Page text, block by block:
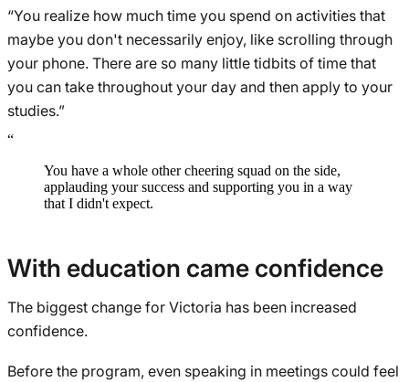
“You realize how much time you spend on activities that
maybe you don't necessarily enjoy, like scrolling through
your phone. There are so many little tidbits of time that
you can take throughout your day and then apply to your
studies.”
“
You have a whole other cheering squad on the side,
applauding your success and supporting you in a way
that I didn't expect.
With education came confidence
The biggest change for Victoria has been increased
confidence.
Before the program, even speaking in meetings could feel